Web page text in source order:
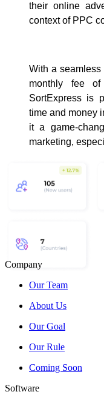
their online
context of PPC
With a
monthly fee
SortExpress is
time and money
it a game-
marketing,
Company
Our Team
About Us
Our Goal
Our Rule
Coming Soon
Software